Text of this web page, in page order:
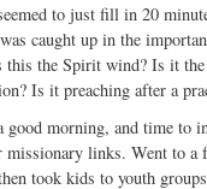
to just fill in 20
caught up in the
this the Spirit wind? Is it the
Is it preaching after a
good morning, and time to
missionary links. Went to a
took kids to youth